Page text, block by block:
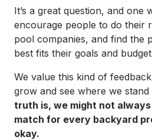
It’s a great question, and one
encourage people to do their
pool companies, and find the
best fits their goals and
We value this kind of
grow and see where we stand
truth is, we might not
match for every backyard
okay.